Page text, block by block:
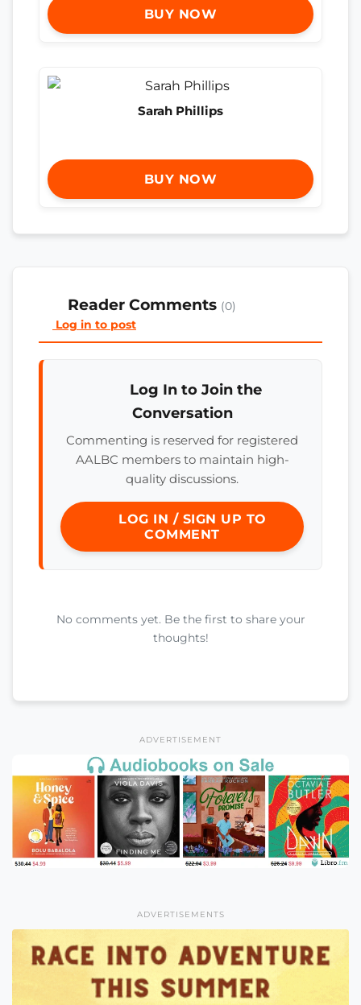
BUY NOW
Sarah Phillips
BUY NOW
Reader Comments (0)
Log in to post
Log In to Join the
Conversation
Commenting is reserved for registered
AALBC members to maintain high-
quality discussions.
LOG IN / SIGN UP TO
COMMENT
No comments yet. Be the first to share your
thoughts!
ADVERTISEMENT
ADVERTISEMENTS